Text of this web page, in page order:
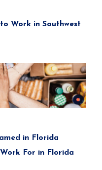
Work in Southwest
in Florida
For in Florida